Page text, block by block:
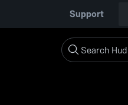
Support